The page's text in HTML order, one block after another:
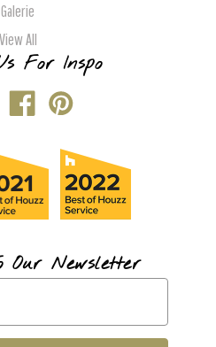
Galerie
View All
For Inspo
Our Newsletter